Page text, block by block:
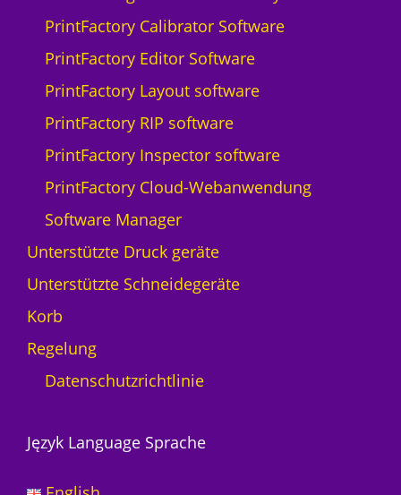
p
r
n
t
y
a
-
M
e
PrintFactory Calibrator Software
PrintFactory Editor Software
PrintFactory Layout software
PrintFactory RIP software
PrintFactory Inspector software
PrintFactory Cloud-Webanwendung
Software Manager
Unterstützte Druck geräte
Unterstützte Schneidegeräte
Korb
Regelung
Datenschutzrichtlinie
Język Language Sprache